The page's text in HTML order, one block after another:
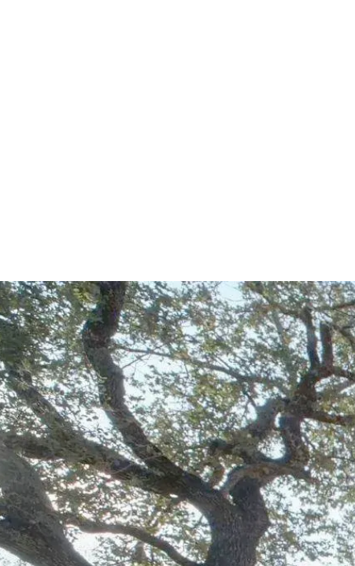
Start Your Project